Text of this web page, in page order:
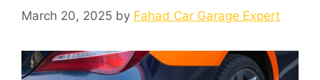
March 20, 2025 by Fahad Car Garage Expert